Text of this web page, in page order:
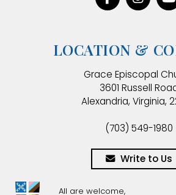
LOCATION &
Grace Episcopal
3601 Russell
Alexandria, Virginia,
(703) 549-1980
Write to Us
All are welcome,